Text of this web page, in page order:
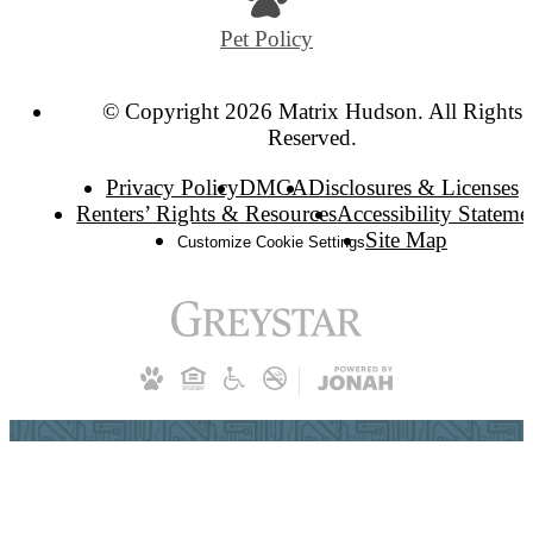
Pet Policy
© Copyright 2026 Matrix Hudson. All Rights
Reserved.
Privacy PolicyDMCADisclosures & Licenses
Renters’ Rights & ResourcesAccessibility
Customize Cookie SettingsSite Map